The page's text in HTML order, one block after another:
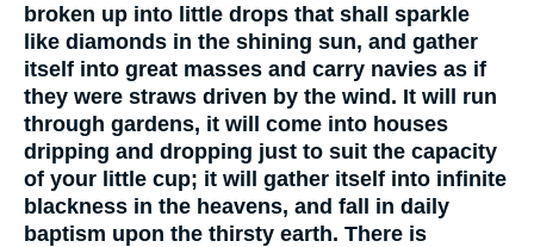
broken up into little drops that shall sparkle
like diamonds in the shining sun, and gather
itself into great masses and carry navies as if
they were straws driven by the wind. It will run
through gardens, it will come into houses
dripping and dropping just to suit the capacity
of your little cup; it will gather itself into infinite
blackness in the heavens, and fall in daily
baptism upon the thirsty earth. There is